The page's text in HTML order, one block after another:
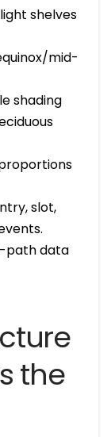
shelves
mid-
shading
slot,
path data
the